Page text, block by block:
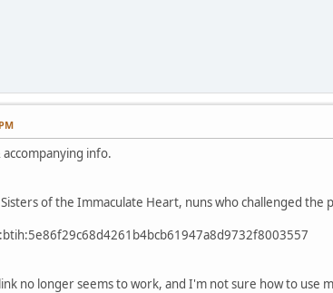
info.
Sisters of the Immaculate Heart, nuns who challenged
no longer seems to work, and I'm not sure how to use